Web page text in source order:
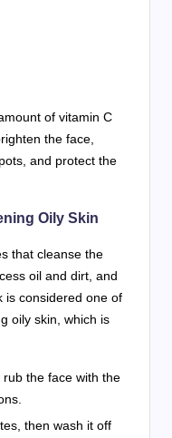
of vitamin C
the face,
and protect the
Oily Skin
that cleanse the
oil and dirt, and
is considered one of
oily skin, which is
the face with the
then wash it off